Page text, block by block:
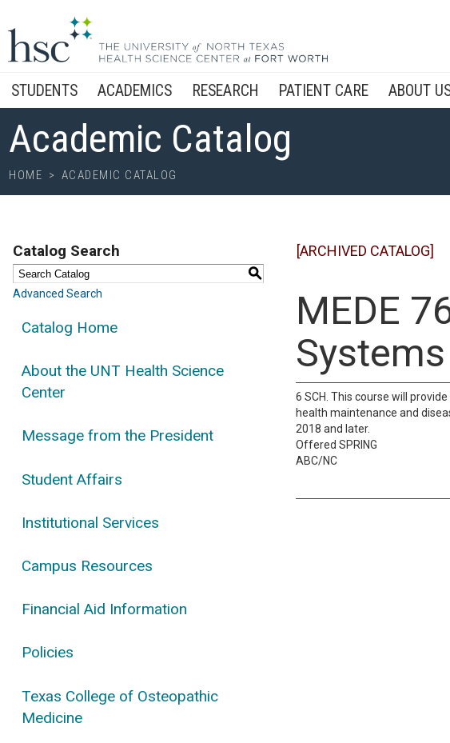
STUDENTS ACADEMICS RESEARCH PATIENT CARE ABOUT
Academic Catalog
HOME > ACADEMIC CATALOG
Catalog Search
S
Advanced Search
Catalog Home
About the UNT Health Science
Center
Message from the President
Student Affairs
Institutional Services
Campus Resources
Financial Aid Information
Policies
Texas College of Osteopathic
Medicine
[ARCHIVED CATALOG]
MEDE
Systems
6 SCH. This course will
health maintenance and
2018 and later.
Offered SPRING
ABC/NC